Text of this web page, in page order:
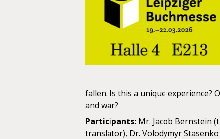
fallen. Is this a unique experience?
and war?
Participants: Mr. Jacob Bernstein
translator), Dr. Volodymyr